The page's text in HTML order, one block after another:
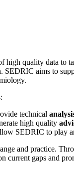
quality data to
aims to
technical
high quality
SEDRIC to play
and practice.
current gaps and